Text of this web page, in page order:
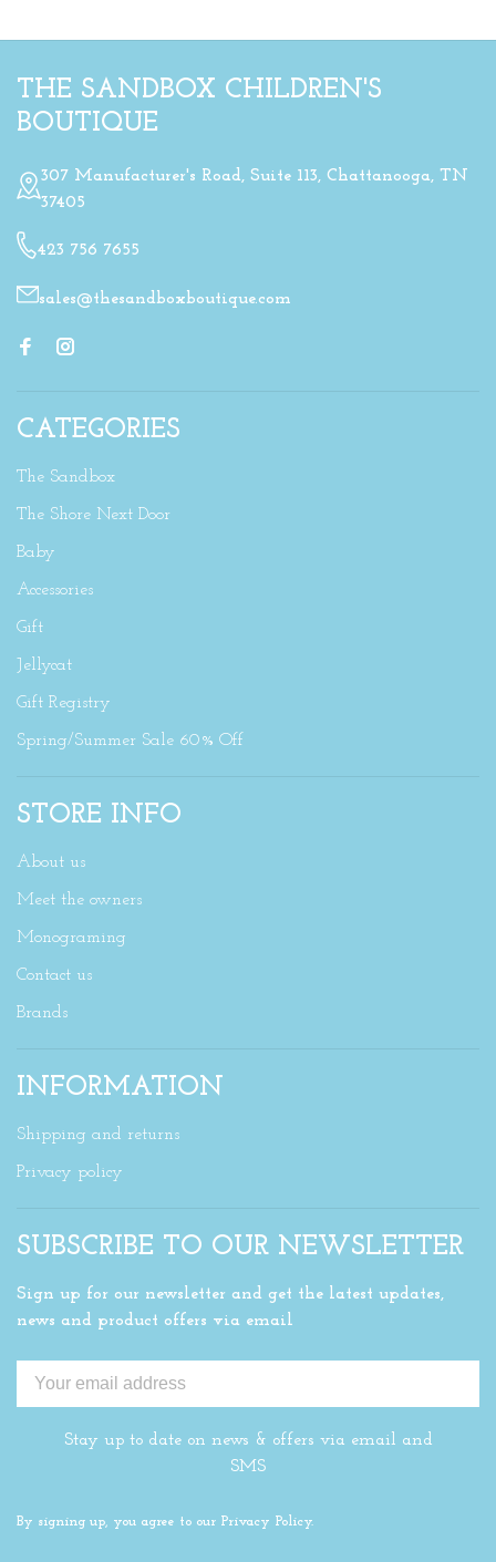
THE SANDBOX CHILDREN'S
BOUTIQUE
307 Manufacturer's Road, Suite 113, Chattanooga, TN
37405
423 756 7655
sales@thesandboxboutique.com
CATEGORIES
The Sandbox
The Shore Next Door
Baby
Accessories
Gift
Jellycat
Gift Registry
Spring/Summer Sale 60% Off
STORE INFO
About us
Meet the owners
Monograming
Contact us
Brands
INFORMATION
Shipping and returns
Privacy policy
SUBSCRIBE TO OUR NEWSLETTER
Sign up for our newsletter and get the latest updates,
news and product offers via email
Stay up to date on news & offers via email and
SMS
By signing up, you agree to our Privacy Policy.